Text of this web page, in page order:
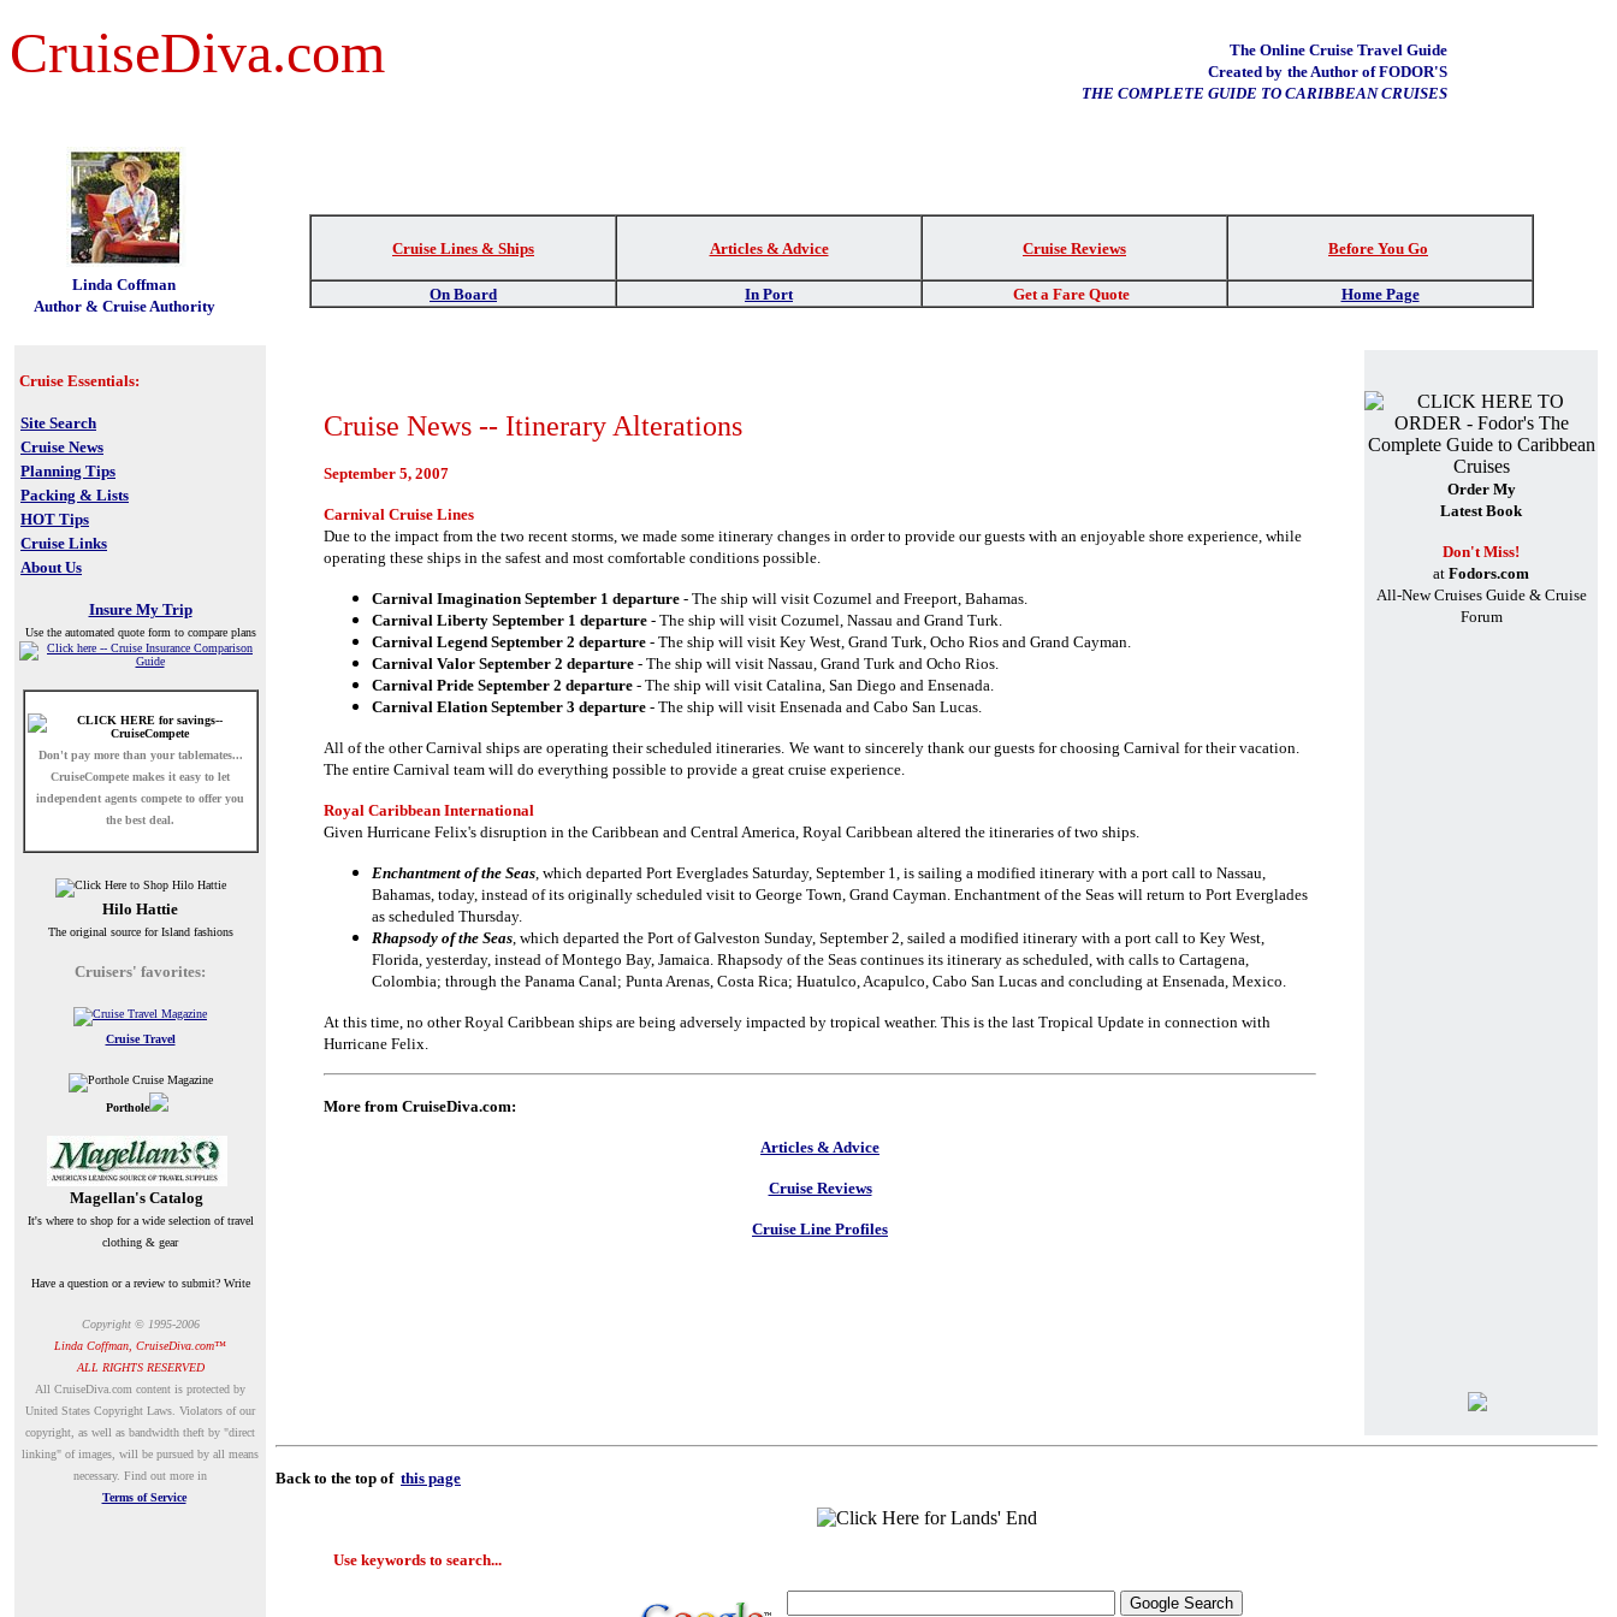
CruiseDiva.com
The Online Cruise Travel Guide
Created by the Author of FODOR'S
THE COMPLETE GUIDE TO CARIBBEAN CRUISES
Linda Coffman
Author & Cruise Authority
Cruise Lines & Ships Articles & Advice Cruise Reviews Before You Go
On Board In Port Get a Fare Quote Home Page
Cruise Essentials:
Site Search
Cruise News
Planning Tips
Packing & Lists
HOT Tips
Cruise Links
About Us
Insure My Trip
Use the automated quote form to compare plans
Don't pay more than your tablemates...
CruiseCompete makes it easy to let
independent agents compete to offer you
the best deal.
Hilo Hattie
The original source for Island fashions
Cruisers' favorites:
Cruise Travel
Porthole
Magellan's Catalog
It's where to shop for a wide selection of travel
clothing & gear
Have a question or a review to submit? Write
Copyright © 1995-2006
Linda Coffman, CruiseDiva.com™
ALL RIGHTS RESERVED
All CruiseDiva.com content is protected by
United States Copyright Laws. Violators of our
copyright, as well as bandwidth theft by "direct
linking" of images, will be pursued by all means
necessary. Find out more in
Terms of Service
Cruise News -- Itinerary Alterations
September 5, 2007
Carnival Cruise Lines
Due to the impact from the two recent storms, we made some itinerary changes in order to provide our guests with an enjoyable shore experience, while
operating these ships in the safest and most comfortable conditions possible.
Carnival Imagination September 1 departure - The ship will visit Cozumel and Freeport, Bahamas.
Carnival Liberty September 1 departure - The ship will visit Cozumel, Nassau and Grand Turk.
Carnival Legend September 2 departure - The ship will visit Key West, Grand Turk, Ocho Rios and Grand Cayman.
Carnival Valor September 2 departure - The ship will visit Nassau, Grand Turk and Ocho Rios.
Carnival Pride September 2 departure - The ship will visit Catalina, San Diego and Ensenada.
Carnival Elation September 3 departure - The ship will visit Ensenada and Cabo San Lucas.
All of the other Carnival ships are operating their scheduled itineraries. We want to sincerely thank our guests for choosing Carnival for their vacation.
The entire Carnival team will do everything possible to provide a great cruise experience.
Royal Caribbean International
Given Hurricane Felix's disruption in the Caribbean and Central America, Royal Caribbean altered the itineraries of two ships.
Enchantment of the Seas, which departed Port Everglades Saturday, September 1, is sailing a modified itinerary with a port call to Nassau,
Bahamas, today, instead of its originally scheduled visit to George Town, Grand Cayman. Enchantment of the Seas will return to Port Everglades
as scheduled Thursday.
Rhapsody of the Seas, which departed the Port of Galveston Sunday, September 2, sailed a modified itinerary with a port call to Key West,
Florida, yesterday, instead of Montego Bay, Jamaica. Rhapsody of the Seas continues its itinerary as scheduled, with calls to Cartagena,
Colombia; through the Panama Canal; Punta Arenas, Costa Rica; Huatulco, Acapulco, Cabo San Lucas and concluding at Ensenada, Mexico.
At this time, no other Royal Caribbean ships are being adversely impacted by tropical weather. This is the last Tropical Update in connection with
Hurricane Felix.
More from CruiseDiva.com:
Articles & Advice
Cruise Reviews
Cruise Line Profiles
Order My
Latest Book
Don't Miss!
at Fodors.com
All-New Cruises Guide & Cruise
Forum
Back to the top of this page
Use keywords to search...